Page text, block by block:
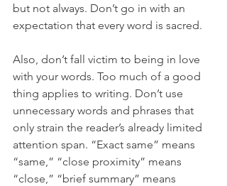
but not always. Don’t go in with an
expectation that every word is sacred.
Also, don’t fall victim to being in love
with your words. Too much of a good
thing applies to writing. Don’t use
unnecessary words and phrases that
only strain the reader’s already limited
attention span. “Exact same” means
“same,” “close proximity” means
“close,” “brief summary” means